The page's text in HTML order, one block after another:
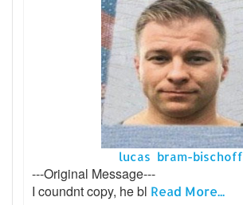
lucas bram-bischoff
---Original Message---
I coundnt copy, he bl Read More...